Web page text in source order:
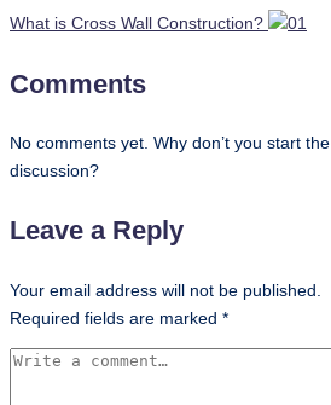
What is Cross Wall Construction?
Comments
No comments yet. Why don’t you start the
discussion?
Leave a Reply
Your email address will not be published.
Required fields are marked *